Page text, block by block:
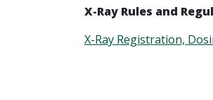
X-Ray Rules and
X-Ray Registration,